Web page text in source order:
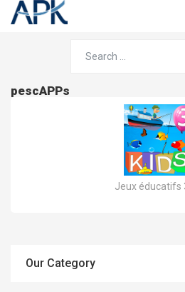
pescAPPs
Jeux éducatifs
Our Category